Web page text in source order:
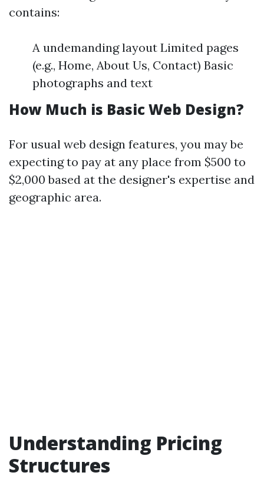
contains:
A undemanding layout Limited pages
(e.g., Home, About Us, Contact) Basic
photographs and text
How Much is Basic Web Design?
For usual web design features, you may be
expecting to pay at any place from $500 to
$2,000 based at the designer's expertise and
geographic area.
Understanding Pricing
Structures